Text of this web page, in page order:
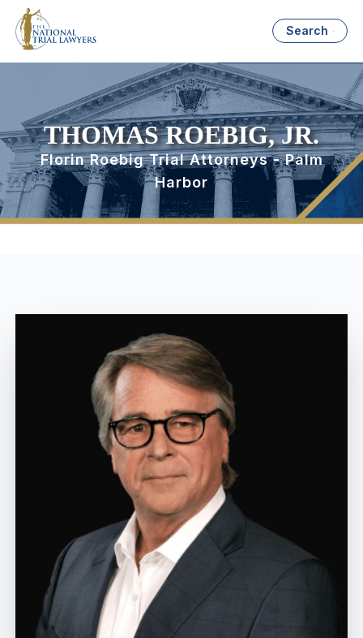
Search
THOMAS ROEBIG, JR.
Florin Roebig Trial Attorneys - Palm
Harbor